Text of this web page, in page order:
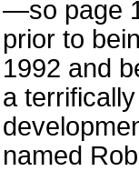
—so page
prior to
1992 and
a
named